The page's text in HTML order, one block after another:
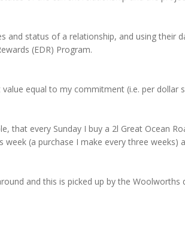
status of a relationship, and using their
(EDR) Program.
equal to my commitment (i.e. per dollar
that every Sunday I buy a 2l Great Ocean
(a purchase I make every three weeks)
and this is picked up by the